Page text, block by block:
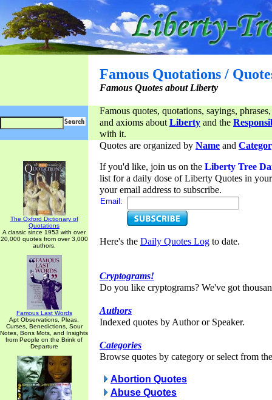
Famous Quotations /
Famous Quotes about Liberty
Famous quotes, quotations, sayings,
and axioms aboutLiberty and the
with it.
The Oxford Dictionary of
Quotations
A classic since 1953 with over
20,000 quotes from over 3,000
authors.
Famous Last Words
Apt Observations, Pleas,
Curses, Benedictions, Sour
Notes, Bons Mots, and Insights
from People on the Brink of
Departure
Quotes are organized by Name and
If you'd like, join us on the Liberty Tree
list for a daily dose of Liberty Quotes in
your email address to subscribe.
Email:
Here's the Daily Quotes Log to date.
Cryptograms!
Do you like cryptograms? We've got
Authors
Indexed quotes by Author or Speaker.
Categories
Browse quotes by category or select from
Abortion Quotes
Abuse Quotes